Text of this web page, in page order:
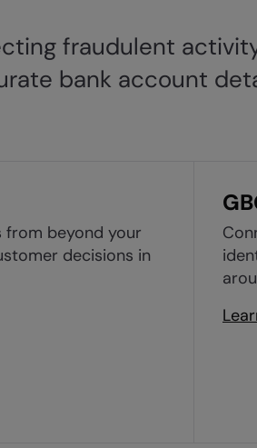
fraudulent
bank account
beyond your
decisions in